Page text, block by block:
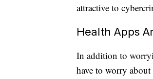
attractive to
Health Apps
In addition to
have to worry about